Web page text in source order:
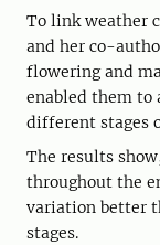
To link weather
and her co-
flowering and
enabled them to
different stages
The results
throughout the
variation better
stages.